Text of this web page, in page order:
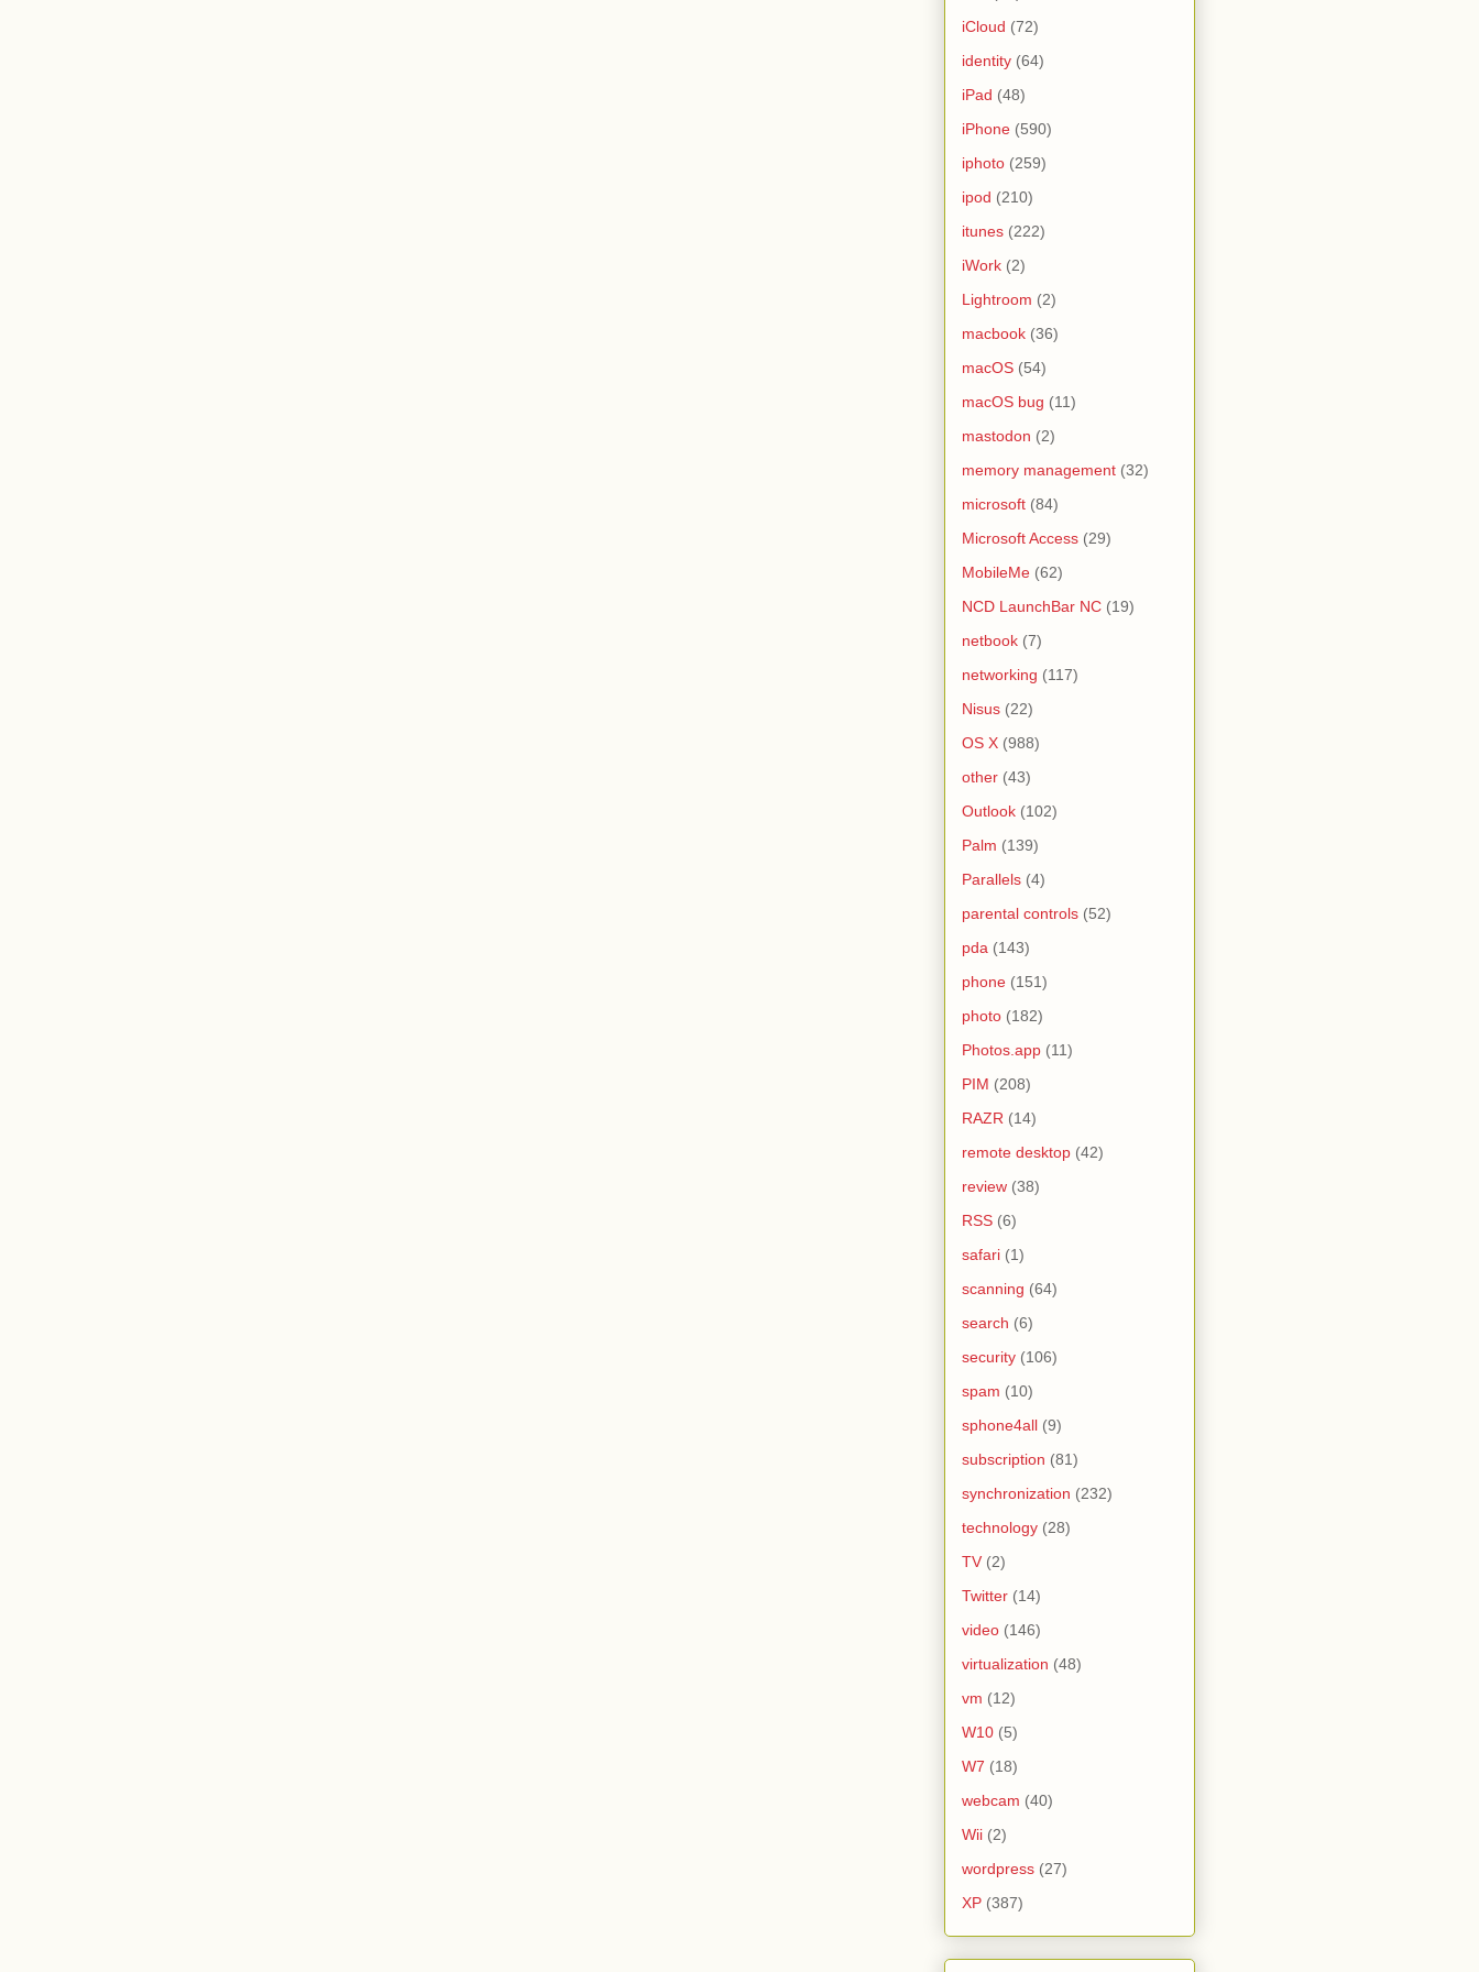
iCloud (72)
identity (64)
iPad (48)
iPhone (590)
iphoto (259)
ipod (210)
itunes (222)
iWork (2)
Lightroom (2)
macbook (36)
macOS (54)
macOS bug (11)
mastodon (2)
memory management (32)
microsoft (84)
Microsoft Access (29)
MobileMe (62)
NCD LaunchBar NC (19)
netbook (7)
networking (117)
Nisus (22)
OS X (988)
other (43)
Outlook (102)
Palm (139)
Parallels (4)
parental controls (52)
pda (143)
phone (151)
photo (182)
Photos.app (11)
PIM (208)
RAZR (14)
remote desktop (42)
review (38)
RSS (6)
safari (1)
scanning (64)
search (6)
security (106)
spam (10)
sphone4all (9)
subscription (81)
synchronization (232)
technology (28)
TV (2)
Twitter (14)
video (146)
virtualization (48)
vm (12)
W10 (5)
W7 (18)
webcam (40)
Wii (2)
wordpress (27)
XP (387)